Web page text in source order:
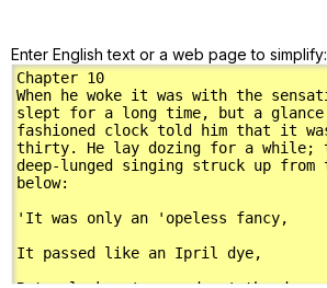
Enter English text or a web page to simplify: